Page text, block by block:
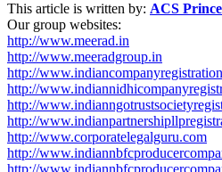
This article is written by: ACS
Our group websites:
http://www.meerad.in
http://www.meeradgroup.in
http://
http://
http://
http://
http://www.corporatelegalguru.com
http://
http://